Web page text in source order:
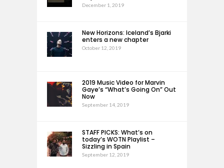
December 1, 2019
New Horizons: Iceland’s Bjarki
enters a new chapter
October 12, 2019
2019 Music Video for Marvin
Gaye’s “What’s Going On” Out
Now
September 14, 2019
STAFF PICKS: What’s on
today’s WOTN Playlist –
Sizzling in Spain
September 12, 2019